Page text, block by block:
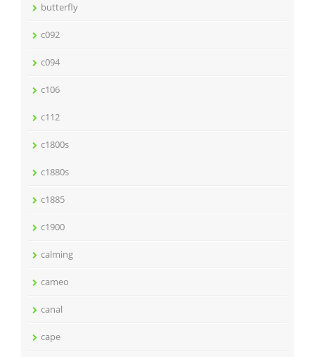
butterfly
c092
c094
c106
c112
c1800s
c1880s
c1885
c1900
calming
cameo
canal
cape